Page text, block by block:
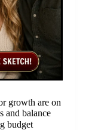
growth are on
and balance
budget